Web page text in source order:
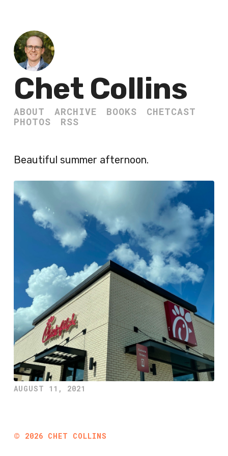
Chet Collins
ABOUT ARCHIVE BOOKS
CHETCAST
PHOTOS
RSS
Beautiful summer afternoon.
AUGUST 11, 2021
© 2026 CHET COLLINS